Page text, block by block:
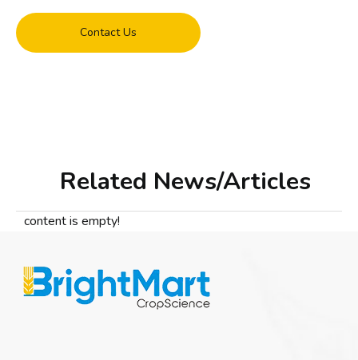
Contact Us
Related News/Articles
content is empty!